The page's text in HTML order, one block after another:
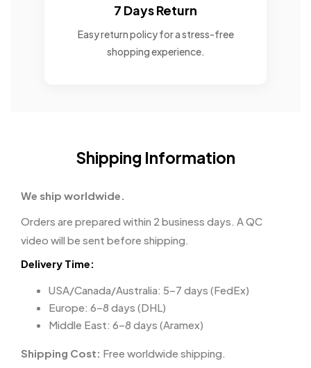
7 Days Return
Easy return policy for a stress-free
shopping experience.
Shipping Information
We ship worldwide.
Orders are prepared within 2 business days. A QC
video will be sent before shipping.
Delivery Time:
USA/Canada/Australia: 5–7 days (FedEx)
Europe: 6–8 days (DHL)
Middle East: 6–8 days (Aramex)
Shipping Cost: Free worldwide shipping.